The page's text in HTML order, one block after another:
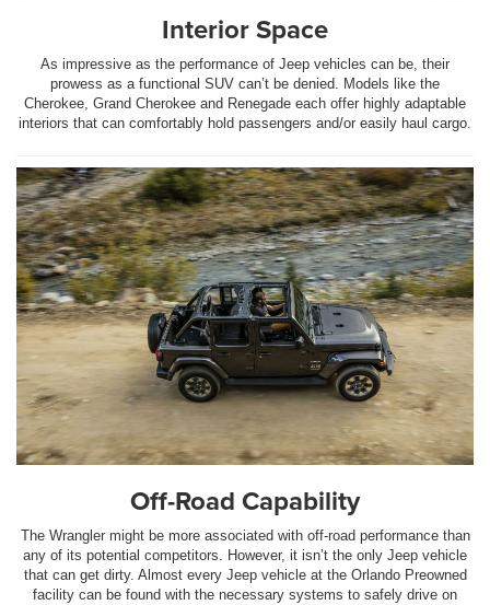
Interior Space
As impressive as the performance of Jeep vehicles can be, their
prowess as a functional SUV can’t be denied. Models like the
Cherokee, Grand Cherokee and Renegade each offer highly adaptable
interiors that can comfortably hold passengers and/or easily haul cargo.
Off-Road Capability
The Wrangler might be more associated with off-road performance than
any of its potential competitors. However, it isn’t the only Jeep vehicle
that can get dirty. Almost every Jeep vehicle at the Orlando Preowned
facility can be found with the necessary systems to safely drive on